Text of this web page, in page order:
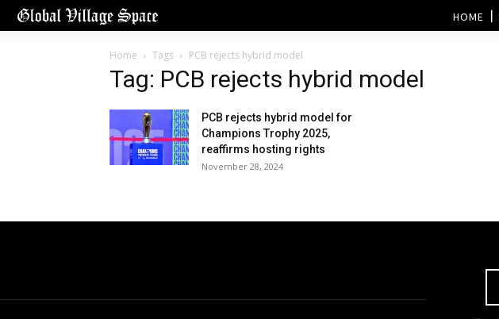
HOME
Home Tags PCB rejects hybrid model
Tag: PCB rejects hybrid model
PCB rejects hybrid model for
Champions Trophy 2025,
reaffirms hosting rights
November 28, 2024